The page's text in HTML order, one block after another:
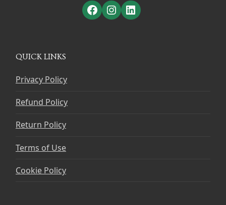
Facebook
Instagram
LinkedIn
QUICK LINKS
Privacy Policy
Refund Policy
Return Policy
Terms of Use
Cookie Policy